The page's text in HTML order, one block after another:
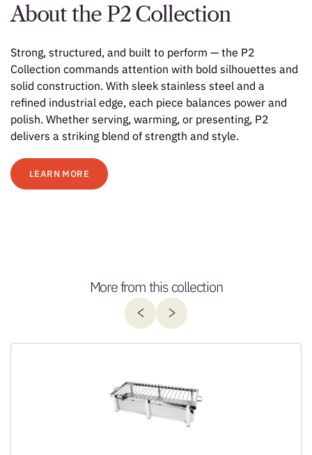
About the P2 Collection
Strong, structured, and built to perform — the P2
Collection commands attention with bold silhouettes and
solid construction. With sleek stainless steel and a
refined industrial edge, each piece balances power and
polish. Whether serving, warming, or presenting, P2
delivers a striking blend of strength and style.
LEARN MORE
More from this collection